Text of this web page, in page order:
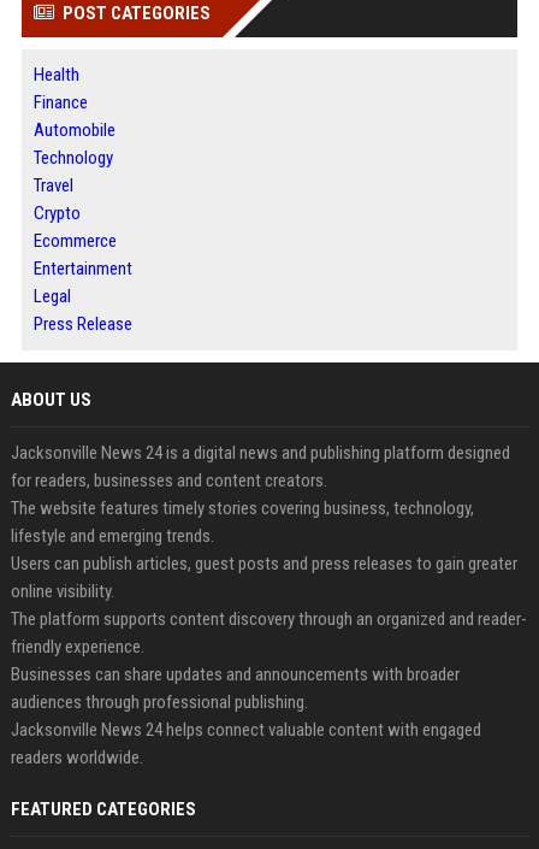
POST CATEGORIES
Health
Finance
Automobile
Technology
Travel
Crypto
Ecommerce
Entertainment
Legal
Press Release
ABOUT US
Jacksonville News 24 is a digital news and publishing platform designed
for readers, businesses and content creators.
The website features timely stories covering business, technology,
lifestyle and emerging trends.
Users can publish articles, guest posts and press releases to gain greater
online visibility.
The platform supports content discovery through an organized and reader-
friendly experience.
Businesses can share updates and announcements with broader
audiences through professional publishing.
Jacksonville News 24 helps connect valuable content with engaged
readers worldwide.
FEATURED CATEGORIES